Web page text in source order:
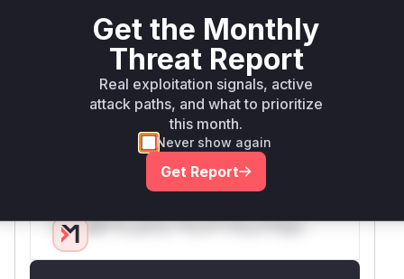
throttling or caching, which matches the CVE
description of uncontrolled resource
consumption through simultaneous history
requests. The added cache and HistoryCount
in the patches directly address this
vulnerability by preventing redundant
Vulnerable functions
Only Mi**o us*rs **n s** t*is s**tion
Get the Monthly
Threat Report
Real exploitation signals, active
attack paths, and what to prioritize
this month.
Never show again
Get Report